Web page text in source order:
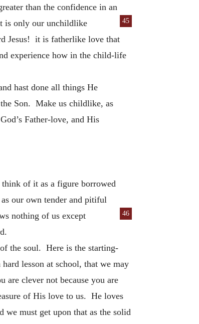
than the confidence in an
45
is only our unchildlike
Jesus! it is fatherlike love that
experience how in the child-life
hast done all things He
Son. Make us childlike, as
Father-love, and His
of it as a figure borrowed
our own tender and pitiful
46
nothing of us except
the soul. Here is the starting-
lesson at school, that we may
are clever not because you are
of His love to us. He loves
must get upon that as the solid